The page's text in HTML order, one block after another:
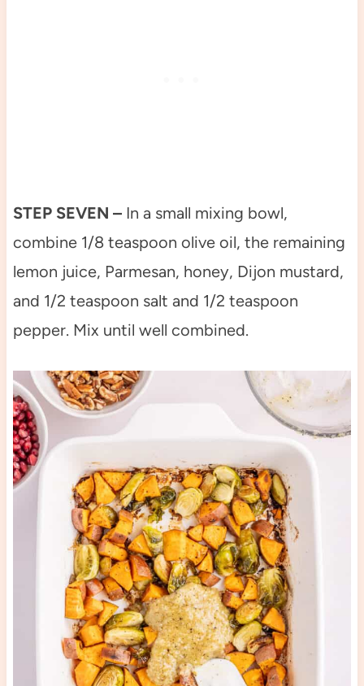
STEP SEVEN – In a small mixing bowl,
combine 1/8 teaspoon olive oil, the remaining
lemon juice, Parmesan, honey, Dijon mustard,
and 1/2 teaspoon salt and 1/2 teaspoon
pepper. Mix until well combined.